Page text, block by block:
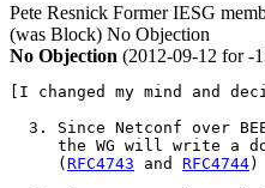
Pete Resnick Former IESG
(was Block) No Objection
No Objection (2012-09-12 for -
[I changed my mind and
3. Since Netconf over
the WG will write a
     (
RFC4743 and RFC4744)